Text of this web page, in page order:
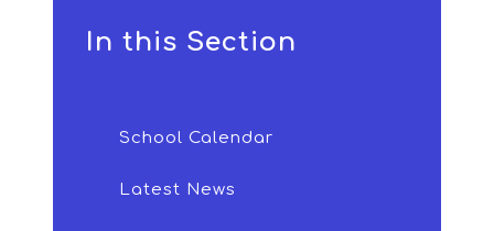
In this Section
School Calendar
Latest News